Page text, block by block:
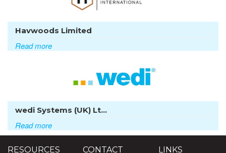
Havwoods Limited
Read more
wedi Systems (UK) Lt...
Read more
RESOURCES CONTACT LINKS